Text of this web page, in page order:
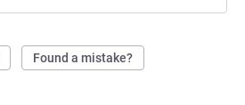
Found a mistake?